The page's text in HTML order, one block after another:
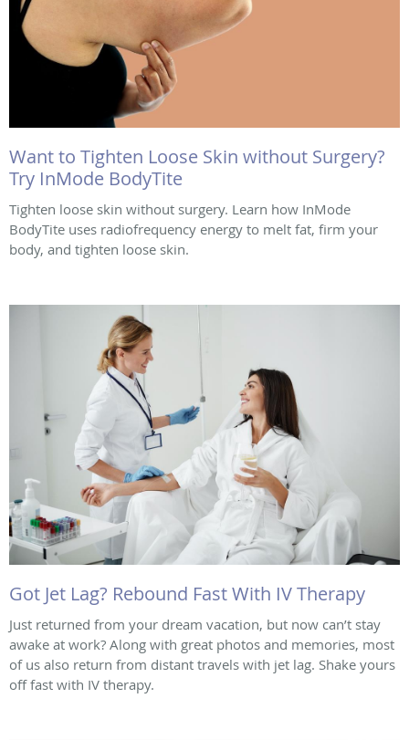
Want to Tighten Loose Skin without Surgery?
Try InMode BodyTite
Tighten loose skin without surgery. Learn how InMode
BodyTite uses radiofrequency energy to melt fat, firm your
body, and tighten loose skin.
Got Jet Lag? Rebound Fast With IV Therapy
Just returned from your dream vacation, but now can’t stay
awake at work? Along with great photos and memories, most
of us also return from distant travels with jet lag. Shake yours
off fast with IV therapy.